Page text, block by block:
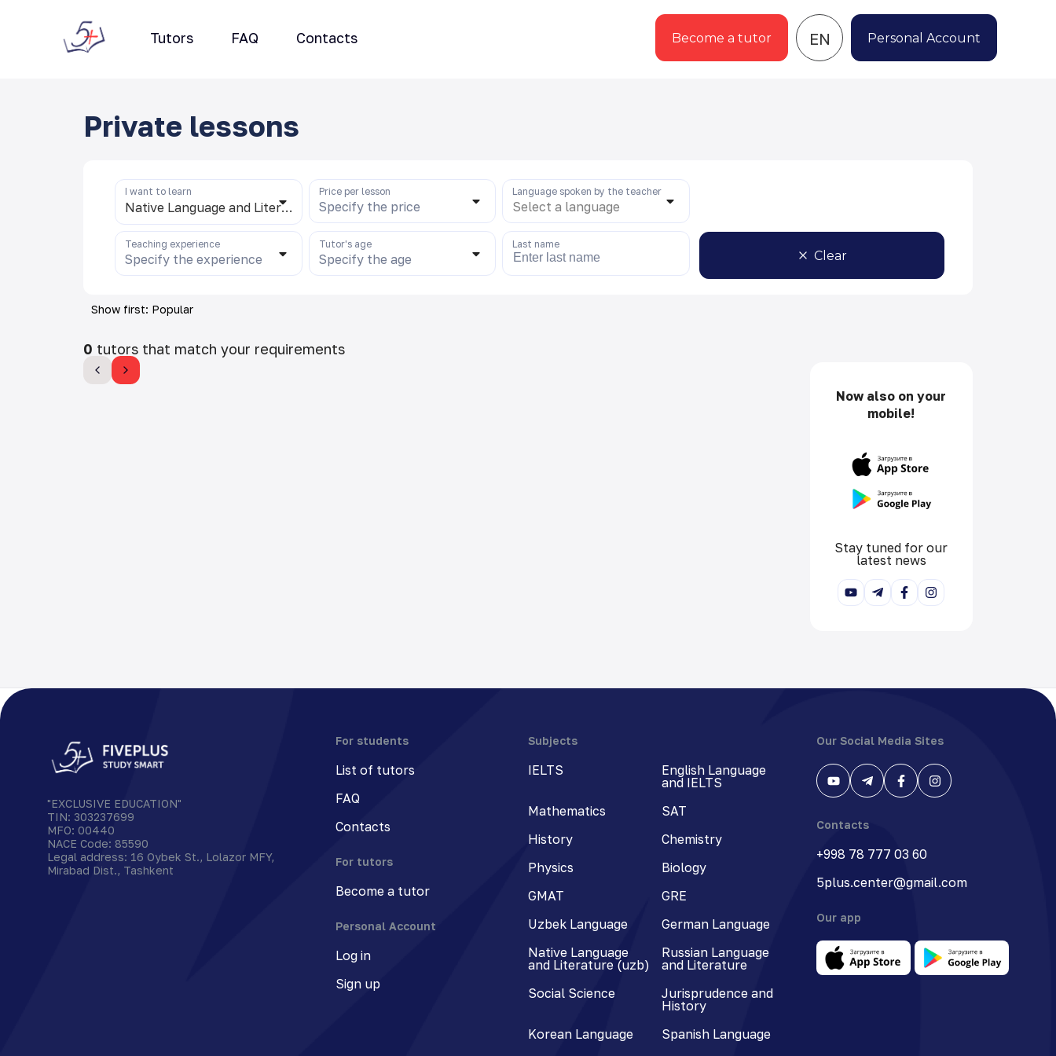
Tutors FAQ Contacts Become a tutor EN Personal Account
Private lessons
I want to learn
Native Language and Literature (uzb)
Price per lesson
Specify the price
Language spoken by the teacher
Select a language
Teaching experience
Specify the experience
Tutor's age
Specify the age
Last name
Clear
Show first: Popular
0 tutors that match your requirements
Now also on your
mobile!
Stay tuned for our
latest news
"EXCLUSIVE EDUCATION"
TIN: 303237699
MFO: 00440
NACE Code: 85590
Legal address: 16 Oybek St., Lolazor MFY,
Mirabad Dist., Tashkent
For students
List of tutors
FAQ
Contacts
For tutors
Become a tutor
Personal Account
Log in
Sign up
Subjects
IELTS
English Language
and IELTS
Mathematics
SAT
History
Chemistry
Physics
Biology
GMAT
GRE
Uzbek Language
German Language
Native Language
and Literature (uzb)
Russian Language
and Literature
Social Science
Jurisprudence and
History
Korean Language
Spanish Language
Our Social Media Sites
Contacts
+998 78 777 03 60
5plus.center@gmail.com
Our app